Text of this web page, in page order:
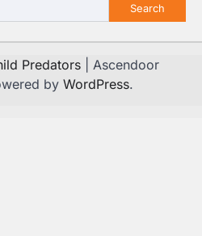
Search
Predators | Ascendoor
by WordPress.